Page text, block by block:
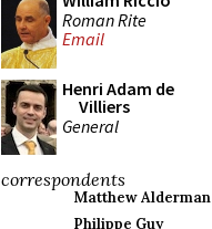
Roman Rite
Email
Henri Adam de
Villiers
General
correspondents
Matthew Alderman
Philippe Guy